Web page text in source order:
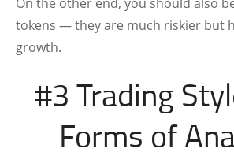
tokens — they are much riskier but
growth.
#3 Trading
Forms of